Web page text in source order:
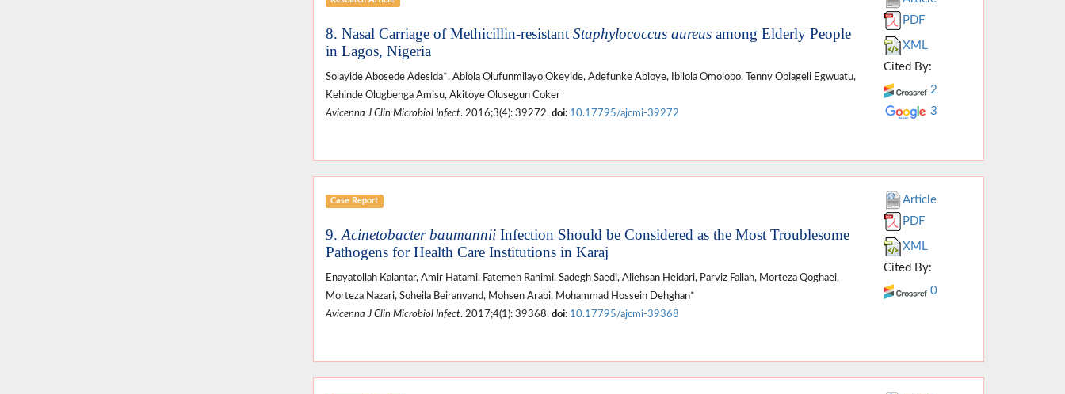
8. Nasal Carriage of Methicillin-resistant Staphylococcus aureusamong Elderly People
in Lagos, Nigeria
Solayide Abosede Adesida*, Abiola Olufunmilayo Okeyide, Adefunke Abioye, Ibilola Omolopo, Tenny Obiageli Egwuatu,
Kehinde Olugbenga Amisu, Akitoye Olusegun Coker
Avicenna J Clin Microbiol Infect. 2016;3(4): 39272. doi: 10.17795/ajcmi-39272
PDF
XML
Cited By:
2
3
Case Report
9. Acinetobacter baumannii Infection Should be Considered as the Most Troublesome
Pathogens for Health Care Institutions in Karaj
Enayatollah Kalantar, Amir Hatami, Fatemeh Rahimi, Sadegh Saedi, Aliehsan Heidari, Parviz Fallah, Morteza Qoghaei,
Morteza Nazari, Soheila Beiranvand, Mohsen Arabi, Mohammad Hossein Dehghan*
Avicenna J Clin Microbiol Infect. 2017;4(1): 39368. doi: 10.17795/ajcmi-39368
Article
PDF
XML
Cited By:
0